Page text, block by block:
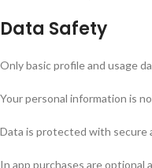
Data Safety
Only basic profile and usage
Your personal information is
Data is protected with secure
In app purchases are optional